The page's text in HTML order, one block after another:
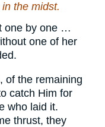
the midst.
one by one …
one of her
of the remaining
catch Him for
who laid it.
thrust, they